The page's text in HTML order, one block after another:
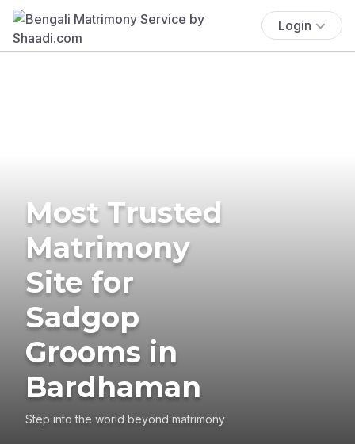
Login
Most Trusted
Matrimony
Site for
Sadgop
Grooms in
Bardhaman
Step into the world beyond matrimony